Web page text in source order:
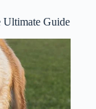
Ultimate Guide